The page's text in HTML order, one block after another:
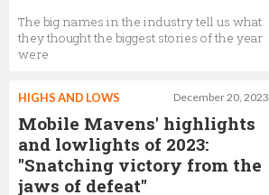
The big names in the industry tell us what
they thought the biggest stories of the year
were
December 20, 2023
HIGHS AND LOWS
Mobile Mavens' highlights
and lowlights of 2023:
"Snatching victory from the
jaws of defeat"